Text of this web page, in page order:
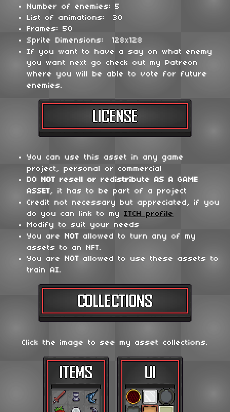
Number of enemies: 5
List of animations: 30
Frames: 50
Sprite Dimensions: 128x128
If you want to have a say on what enemy
you want next go check out my Patreon
where you will be able to vote for future
enemies.
You can use this asset in any game
project, personal or commercial
DO NOT resell or redistribute AS A GAME
ASSET, it has to be part of a project
Credit not necessary but appreciated, if you
do you can link to my ITCH profile
Modify to suit your needs
You are
NOT allowed to turn any of my
assets to an NFT.
You are
NOT allowed to use these assets to
train AI.
Click the image to see my asset collections.